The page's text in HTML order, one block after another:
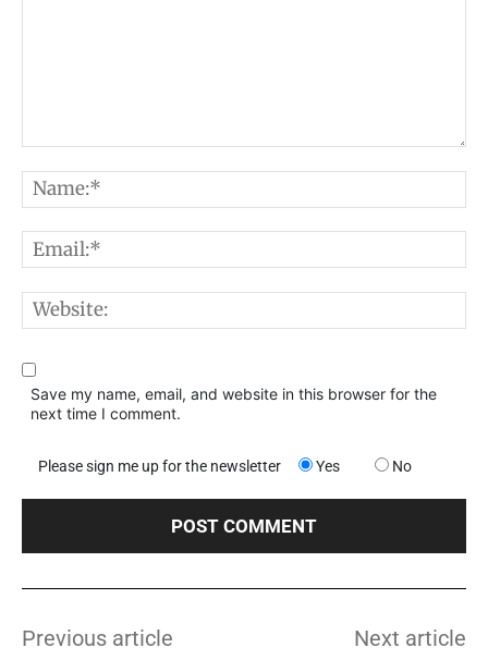
Save my name, email, and website in this browser for the
next time I comment.
Please sign me up for the newsletter Yes No
Previous article Next article